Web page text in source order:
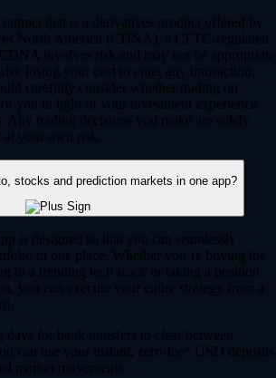
that is a derivatives product offered by
North America (CDNA), a CFTC-regulated
involves risk and may not be appropriate
losing your cost to enter any transaction,
carefully consider whether trading on
you in light of your investment experience
Any trading decisions you make are solely
your own risk.
stocks and prediction markets in one app?
is designed so that you can seamlessly
in one place. Whether you’re buying the
in a trending tech stock or taking a position
you can execute your entire strategy from a
days for bank transfers to clear between
can use your instant, zero-fee* USD deposits
market movements.